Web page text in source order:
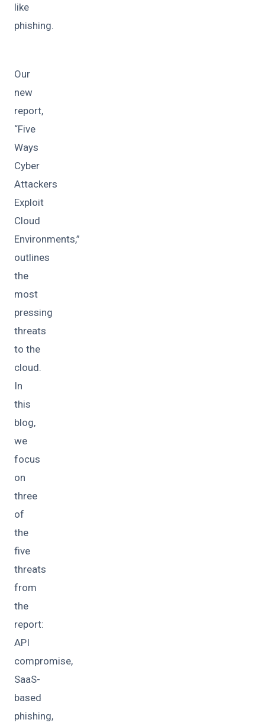
like
phishing.
Our
new
report,
“Five
Ways
Cyber
Attackers
Exploit
Cloud
Environments,”
outlines
the
most
pressing
threats
to the
cloud.
In
this
blog,
we
focus
on
three
of
the
five
threats
from
the
report:
API
compromise,
SaaS-
based
phishing,